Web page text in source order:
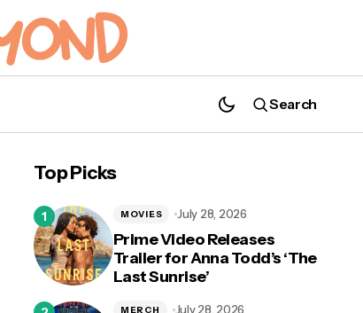
Search
Top Picks
Prime Video Releases
Trailer for Anna Todd’s ‘The
Last Sunrise’
MOVIES July 28, 2026
MERCH July 28, 2026